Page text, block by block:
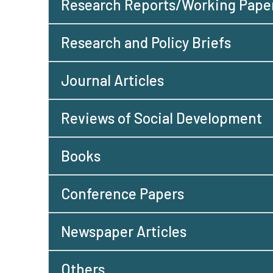
Research Reports/Working
Research and Policy Briefs
Journal Articles
Reviews of Social Development
Books
Conference Papers
Newspaper Articles
Others